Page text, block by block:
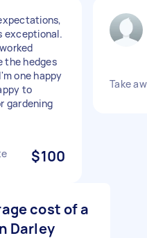
exceptional.
the hedges
one happy
to
gardening
$100
Take
cost of a
Darley